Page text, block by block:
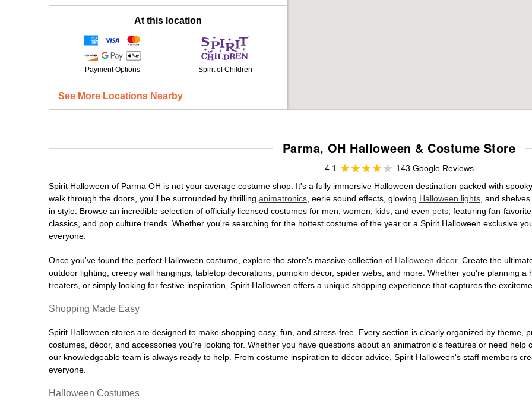
At this location
Payment Options Spirit of Children
See More Locations Nearby
Parma, OH Halloween & Costume Store
4.1
143 Google Reviews
Spirit Halloween of Parma OH is not your average costume shop. It's a fully immersive Halloween destination packed with
walk through the doors, you'll be surrounded by thrilling animatronics , eerie sound effects, glowing Halloween lights , and
in style. Browse an incredible selection of officially licensed costumes for men, women, kids, and even pets , featuring fan-
classics, and pop culture trends. Whether you're searching for the hottest costume of the year or a Spirit Halloween exclusive
everyone.
Once you've found the perfect Halloween costume, explore the store's massive collection of Halloween décor. Create the
outdoor lighting, creepy wall hangings, tabletop decorations, pumpkin décor, spider webs, and more. Whether you're planning
treaters, or simply looking for festive inspiration, Spirit Halloween offers a unique shopping experience that captures the
Shopping Made Easy
Spirit Halloween stores are designed to make shopping easy, fun, and stress-free. Every section is clearly organized by theme,
costumes, décor, and accessories you're looking for. Whether you have questions about an animatronic's features or need
our knowledgeable team is always ready to help. From costume inspiration to décor advice, Spirit Halloween's staff members
everyone.
Halloween Costumes